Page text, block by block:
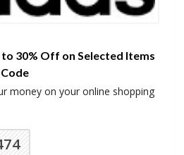
30% Off on Selected Items
money on your online shopping